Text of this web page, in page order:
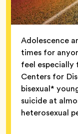
Adolescence
times for
feel
Centers for
bisexual*
suicide at
heterosexual